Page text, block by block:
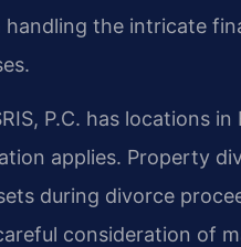
handling the intricate
P.C. has locations
applies. Property
during divorce
consideration of